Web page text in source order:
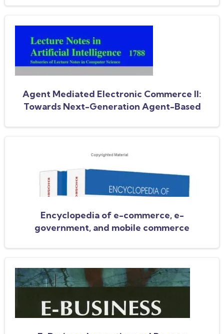
Japan, May 9, 2006, selected and revised
papers
Agent Mediated Electronic Commerce II:
Towards Next-Generation Agent-Based
Encyclopedia of e-commerce, e-
government, and mobile commerce